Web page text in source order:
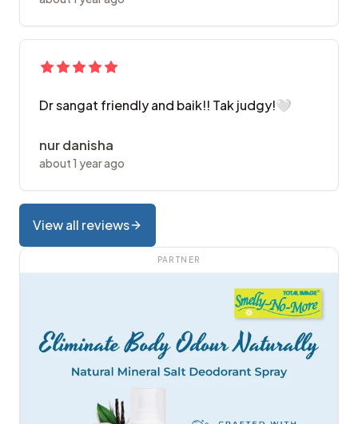
Dr sangat friendly and baik!! Tak judgy!🤍
nur danisha
about 1 year ago
View all reviews
PARTNER